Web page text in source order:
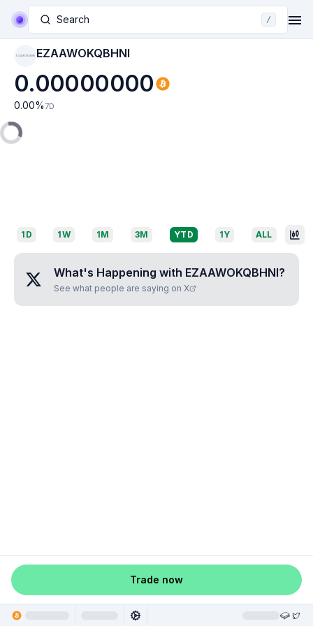
Search /
EZAAWOKQBHNI EZAAWOKQBHNI
0.00000000
0.00% 7D
1D 1W 1M 3M YTD 1Y ALL
What's Happening with EZAAWOKQBHNI?
See what people are saying on X
Trade now